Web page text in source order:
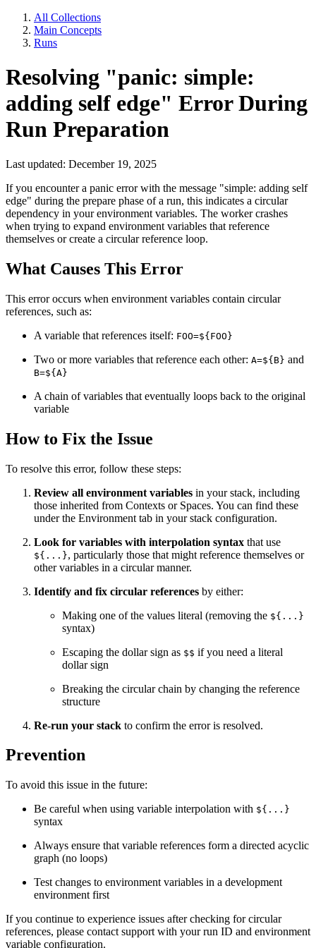
All Collections
Main Concepts
Runs
Resolving "panic: simple:
adding self edge" Error During
Run Preparation
Last updated: December 19, 2025
If you encounter a panic error with the message "simple: adding self
edge" during the prepare phase of a run, this indicates a circular
dependency in your environment variables. The worker crashes
when trying to expand environment variables that reference
themselves or create a circular reference loop.
What Causes This Error
This error occurs when environment variables contain circular
references, such as:
A variable that references itself: FOO=${FOO}
Two or more variables that reference each other: A=${B} and
B=${A}
A chain of variables that eventually loops back to the original
variable
How to Fix the Issue
To resolve this error, follow these steps:
Review all environment variables in your stack, including
those inherited from Contexts or Spaces. You can find these
under the Environment tab in your stack configuration.
Look for variables with interpolation syntax that use
${...}, particularly those that might reference themselves or
other variables in a circular manner.
Identify and fix circular references by either:
Making one of the values literal (removing the ${...}
syntax)
Escaping the dollar sign as $$ if you need a literal
dollar sign
Breaking the circular chain by changing the reference
structure
Re-run your stack to confirm the error is resolved.
Prevention
To avoid this issue in the future:
Be careful when using variable interpolation with ${...}
syntax
Always ensure that variable references form a directed acyclic
graph (no loops)
Test changes to environment variables in a development
environment first
If you continue to experience issues after checking for circular
references, please contact support with your run ID and environment
variable configuration.